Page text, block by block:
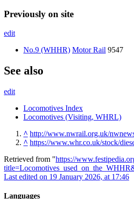
Previously on site
edit
No.9 (WHHR) Motor Rail 9547
See also
edit
Locomotives Index
Locomotives (Visiting, WHRL)
^ http://www.nwrail.org.uk/
^ https://www.whr.co.uk/stock/
Retrieved from "https://
Last edited on 19 January 2026, at 17:46
Languages